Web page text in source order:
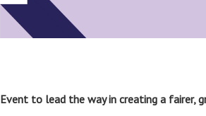
Event to lead the way in creating a fairer,